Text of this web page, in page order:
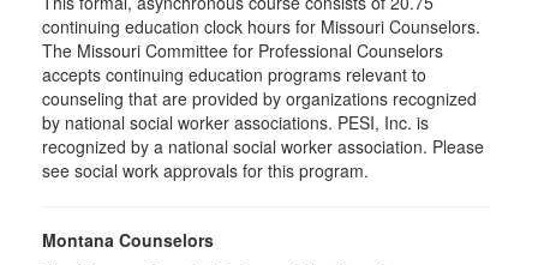
continuing education clock hours for Missouri Counselors.
The Missouri Committee for Professional Counselors
accepts continuing education programs relevant to
counseling that are provided by organizations recognized
by national social worker associations. PESI, Inc. is
recognized by a national social worker association. Please
see social work approvals for this program.
Montana Counselors